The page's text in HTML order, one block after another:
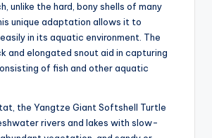
unlike the hard, bony shells of many
unique adaptation allows it to
in its aquatic environment. The
and elongated snout aid in capturing
of fish and other aquatic
the Yangtze Giant Softshell Turtle
rivers and lakes with slow-